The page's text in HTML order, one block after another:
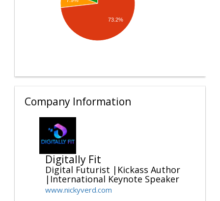
73.2%
Company Information
Digitally Fit
Digital Futurist |Kickass Author
|International Keynote Speaker
www.nickyverd.com